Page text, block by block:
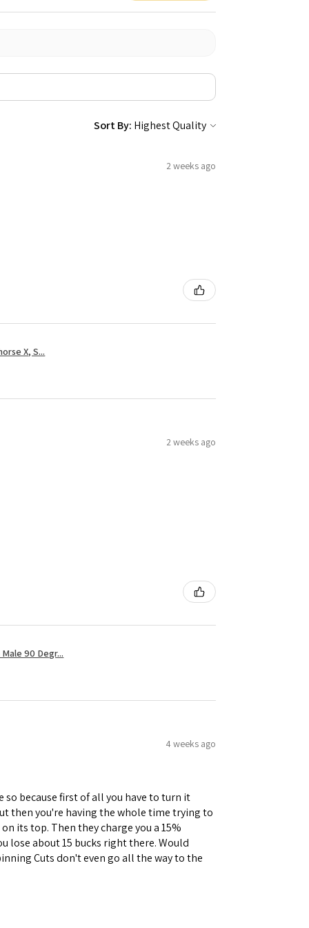
Sort By:
2 weeks ago
X, S...
2 weeks ago
90 Degr...
4 weeks ago
because first of all you have to turn it
then you're having the whole time trying to
its top. Then they charge you a 15%
lose about 15 bucks right there. Would
Cuts don't even go all the way to the